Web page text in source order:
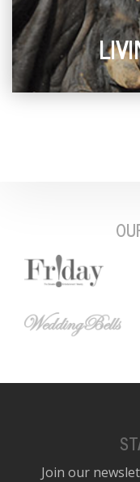
Join our